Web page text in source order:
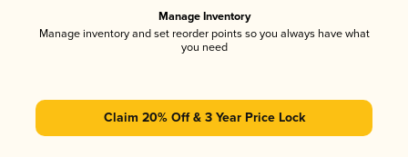
Manage Inventory
Manage inventory and set reorder points so you always have what
you need
Claim 20% Off & 3 Year Price Lock